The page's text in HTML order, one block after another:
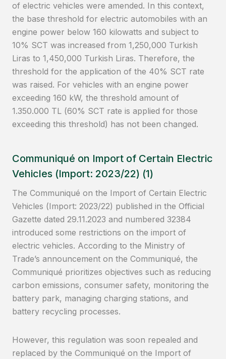
of electric vehicles were amended. In this context,
the base threshold for electric automobiles with an
engine power below 160 kilowatts and subject to
10% SCT was increased from 1,250,000 Turkish
Liras to 1,450,000 Turkish Liras. Therefore, the
threshold for the application of the 40% SCT rate
was raised. For vehicles with an engine power
exceeding 160 kW, the threshold amount of
1.350.000 TL (60% SCT rate is applied for those
exceeding this threshold) has not been changed.
Communiqué on Import of Certain Electric
Vehicles (Import: 2023/22) (1)
The Communiqué on the Import of Certain Electric
Vehicles (Import: 2023/22) published in the Official
Gazette dated 29.11.2023 and numbered 32384
introduced some restrictions on the import of
electric vehicles. According to the Ministry of
Trade’s announcement on the Communiqué, the
Communiqué prioritizes objectives such as reducing
carbon emissions, consumer safety, monitoring the
battery park, managing charging stations, and
battery recycling processes.
However, this regulation was soon repealed and
replaced by the Communiqué on the Import of